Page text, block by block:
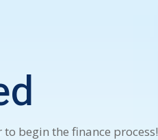
begin the finance process!